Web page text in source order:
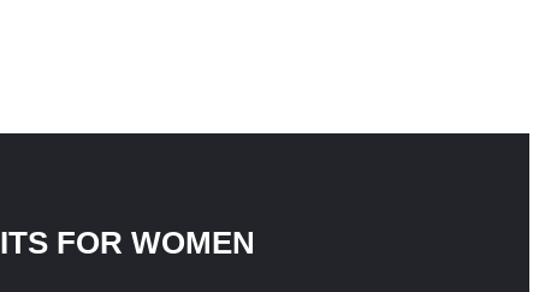
FOR WOMEN